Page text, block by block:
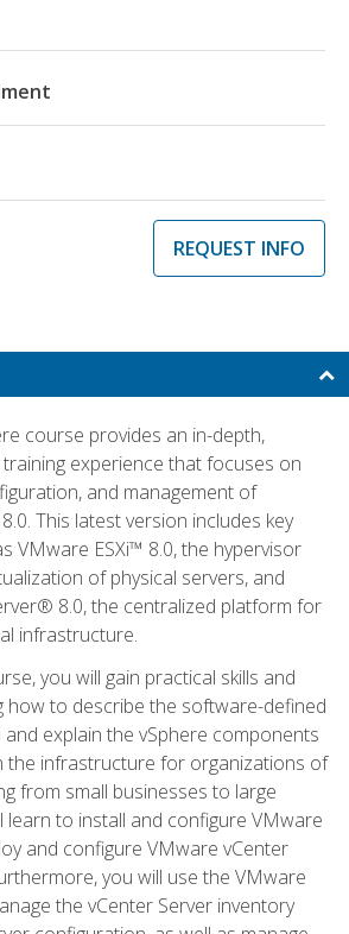
REQUEST INFO
course provides an in-depth,
experience that focuses on
and management of
This latest version includes key
VMware ESXi™ 8.0, the hypervisor
of physical servers, and
8.0, the centralized platform for
infrastructure.
you will gain practical skills and
how to describe the software-defined
explain the vSphere components
the infrastructure for organizations of
from small businesses to large
learn to install and configure VMware
and configure VMware vCenter
you will use the VMware
the vCenter Server inventory